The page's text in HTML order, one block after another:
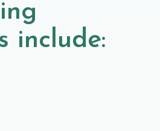
include: